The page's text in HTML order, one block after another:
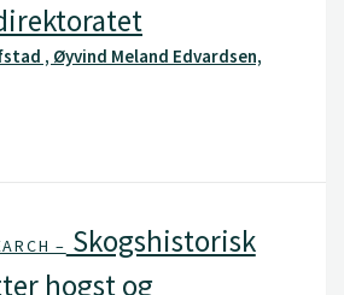
, Øyvind Meland Edvardsen,
– Skogshistorisk
hogst og